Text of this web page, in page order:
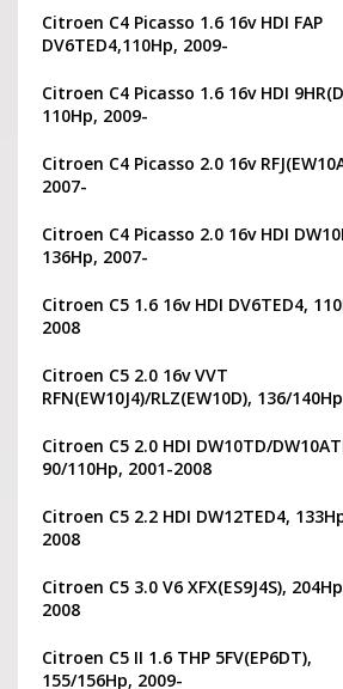
Citroen C4 Picasso 1.6 16v HDI FAP
DV6TED4,110Hp, 2009-
Citroen C4 Picasso 1.6 16v HDI
110Hp, 2009-
Citroen C4 Picasso 2.0 16v
2007-
Citroen C4 Picasso 2.0 16v HDI
136Hp, 2007-
Citroen C5 1.6 16v HDI DV6TED4,
2008
Citroen C5 2.0 16v VVT
RFN(EW10J4)/RLZ(EW10D), 136/
Citroen C5 2.0 HDI DW10TD/
90/110Hp, 2001-2008
Citroen C5 2.2 HDI DW12TED4,
2008
Citroen C5 3.0 V6 XFX(ES9J4S),
2008
Citroen С5 II 1.6 THP 5FV(EP6DT),
155/156Hp, 2009-